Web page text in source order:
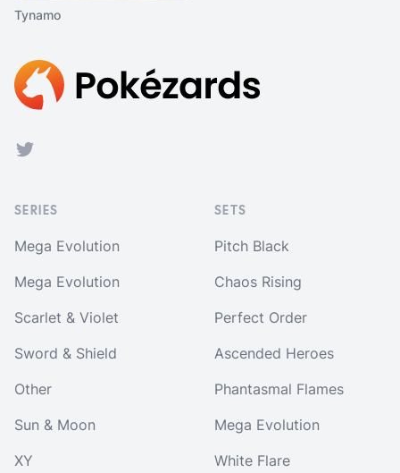
Tynamo
Footer
Twitter
SERIES
Mega Evolution
Mega Evolution
Scarlet & Violet
Sword & Shield
Other
Sun & Moon
XY
SETS
Pitch Black
Chaos Rising
Perfect Order
Ascended Heroes
Phantasmal Flames
Mega Evolution
White Flare